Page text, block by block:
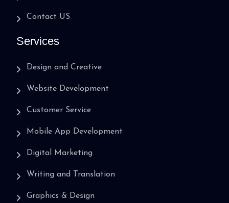
Contact US
Services
Design and Creative
Website Development
Customer Service
Mobile App Development
Digital Marketing
Writing and Translation
Graphics & Design